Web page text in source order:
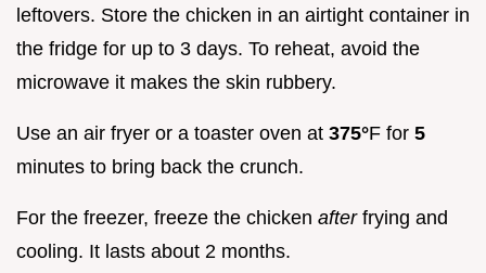
leftovers. Store the chicken in an airtight container in
the fridge for up to 3 days. To reheat, avoid the
microwave it makes the skin rubbery.
Use an air fryer or a toaster oven at 375°F for 5
minutes to bring back the crunch.
For the freezer, freeze the chicken afterfrying and
cooling. It lasts about 2 months.